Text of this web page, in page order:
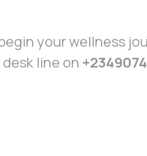
your wellness
line on